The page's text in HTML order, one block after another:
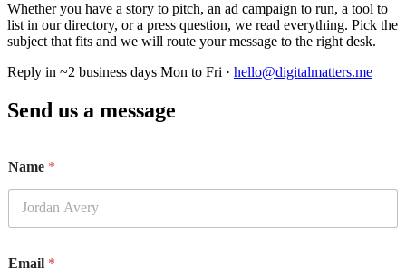
Whether you have a story to pitch, an ad campaign to run, a tool to
list in our directory, or a press question, we read everything. Pick the
subject that fits and we will route your message to the right desk.
Reply in ~2 business days Mon to Fri · hello@digitalmatters.me
Send us a message
Name *
Email *